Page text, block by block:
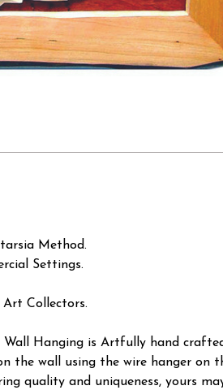
Method.
Settings.
Collectors.
Hanging is Artfully hand
the wall using the wire hanger on
quality and uniqueness, yours